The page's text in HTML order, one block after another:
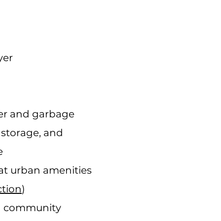
and garbage
and
urban amenities
)
community